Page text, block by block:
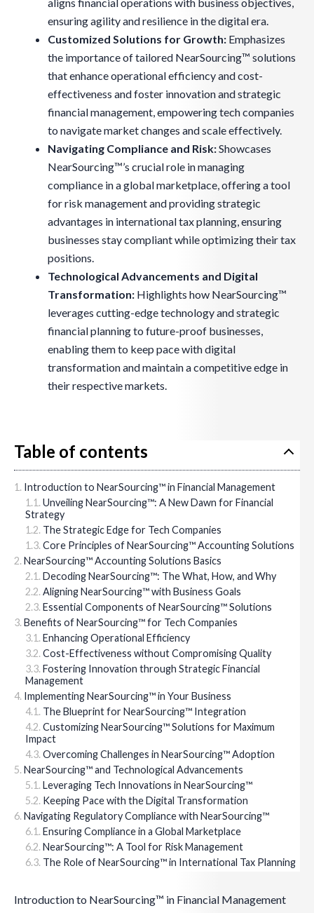
aligns financial operations with business objectives,
ensuring agility and resilience in the digital era.
Customized Solutions for Growth: Emphasizes
the importance of tailored NearSourcing™ solutions
that enhance operational efficiency and cost-
effectiveness and foster innovation and strategic
financial management, empowering tech companies
to navigate market changes and scale effectively.
Navigating Compliance and Risk:Showcases
NearSourcing™’s crucial role in managing
compliance in a global marketplace, offering a tool
for risk management and providing strategic
advantages in international tax planning, ensuring
businesses stay compliant while optimizing their tax
positions.
Technological Advancements and Digital
Transformation: Highlights how NearSourcing™
leverages cutting-edge technology and strategic
financial planning to future-proof businesses,
enabling them to keep pace with digital
transformation and maintain a competitive edge in
their respective markets.
Table of contents
Introduction to NearSourcing™ in Financial Management
Unveiling NearSourcing™: A New Dawn for Financial
Strategy
The Strategic Edge for Tech Companies
Core Principles of NearSourcing™ Accounting Solutions
NearSourcing™ Accounting Solutions Basics
Decoding NearSourcing™: The What, How, and Why
Aligning NearSourcing™ with Business Goals
Essential Components of NearSourcing™ Solutions
Benefits of NearSourcing™ for Tech Companies
Enhancing Operational Efficiency
Cost-Effectiveness without Compromising Quality
Fostering Innovation through Strategic Financial
Management
Implementing NearSourcing™ in Your Business
The Blueprint for NearSourcing™ Integration
Customizing NearSourcing™ Solutions for Maximum
Impact
Overcoming Challenges in NearSourcing™ Adoption
NearSourcing™ and Technological Advancements
Leveraging Tech Innovations in NearSourcing™
Keeping Pace with the Digital Transformation
Navigating Regulatory Compliance with NearSourcing™
Ensuring Compliance in a Global Marketplace
NearSourcing™: A Tool for Risk Management
The Role of NearSourcing™ in International Tax Planning
Introduction to NearSourcing™ in Financial Management